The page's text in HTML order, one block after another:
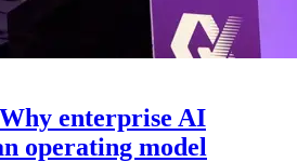
enterprise AI
operating model